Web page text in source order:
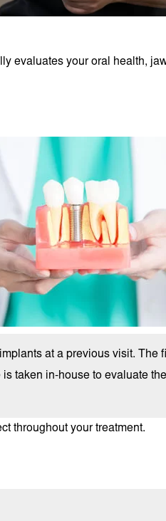
evaluates your oral health,
at a previous visit. The
taken in-house to evaluate
throughout your treatment.